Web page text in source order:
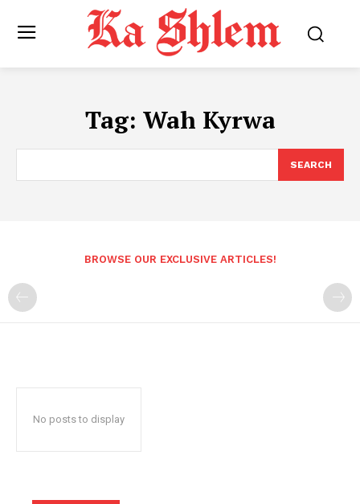
Tag: Wah Kyrwa
SEARCH
BROWSE OUR EXCLUSIVE ARTICLES!
No posts to display